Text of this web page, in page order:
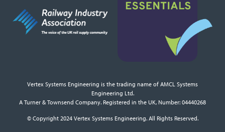
Vertex Systems Engineering is the trading name of AMCL Systems
Engineering Ltd.
A Turner & Townsend Company. Registered in the UK, Number: 04440268
© Copyright 2024 Vertex Systems Engineering. All Rights Reserved.